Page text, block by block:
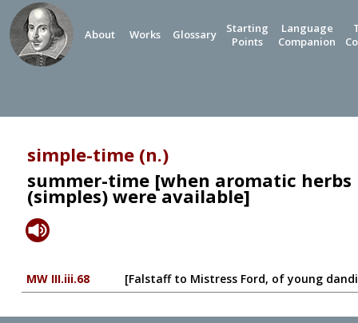
About Works Glossary
Starting
Points
Language
Companion
simple-time (n.)
summer-time [when aromatic herbs
(simples) were available]
MW III.iii.68 [Falstaff to Mistress Ford, of young